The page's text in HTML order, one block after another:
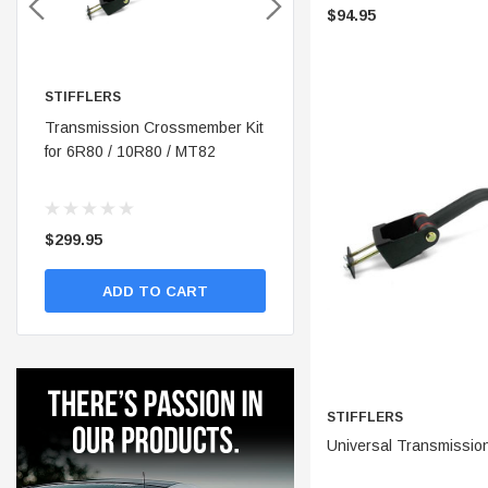
STIFFLERS
Transmission Crossmember Kit
for 6R80 / 10R80 / MT82
$299.95
ADD TO CART
$94.95
ADD
STIFFLERS
Universal